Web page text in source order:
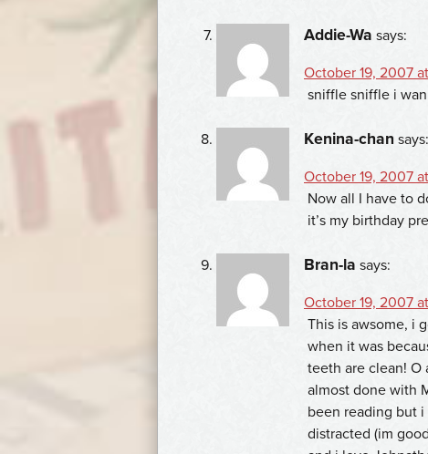
Addie-Wa says:
October 19, 2007
sniffle sniffle i
Kenina-chan says:
October 19, 2007
Now all I have to
it’s my birthday
Bran-la says:
October 19, 2007
This is awsome, i
when it was
teeth are clean! O
almost done with
been reading but
distracted (im